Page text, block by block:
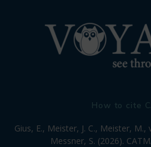
How to cite
Gius, E., Meister, J. C., Meister,
Messner, S. (2026).